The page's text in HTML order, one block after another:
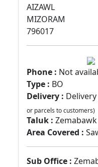
AIZAWL
MIZORAM
796017
Phone : Not
Type : BO
Delivery : Delivery
or parcels to customers)
Taluk : Zemabawk
Area Covered :
Sub Office :